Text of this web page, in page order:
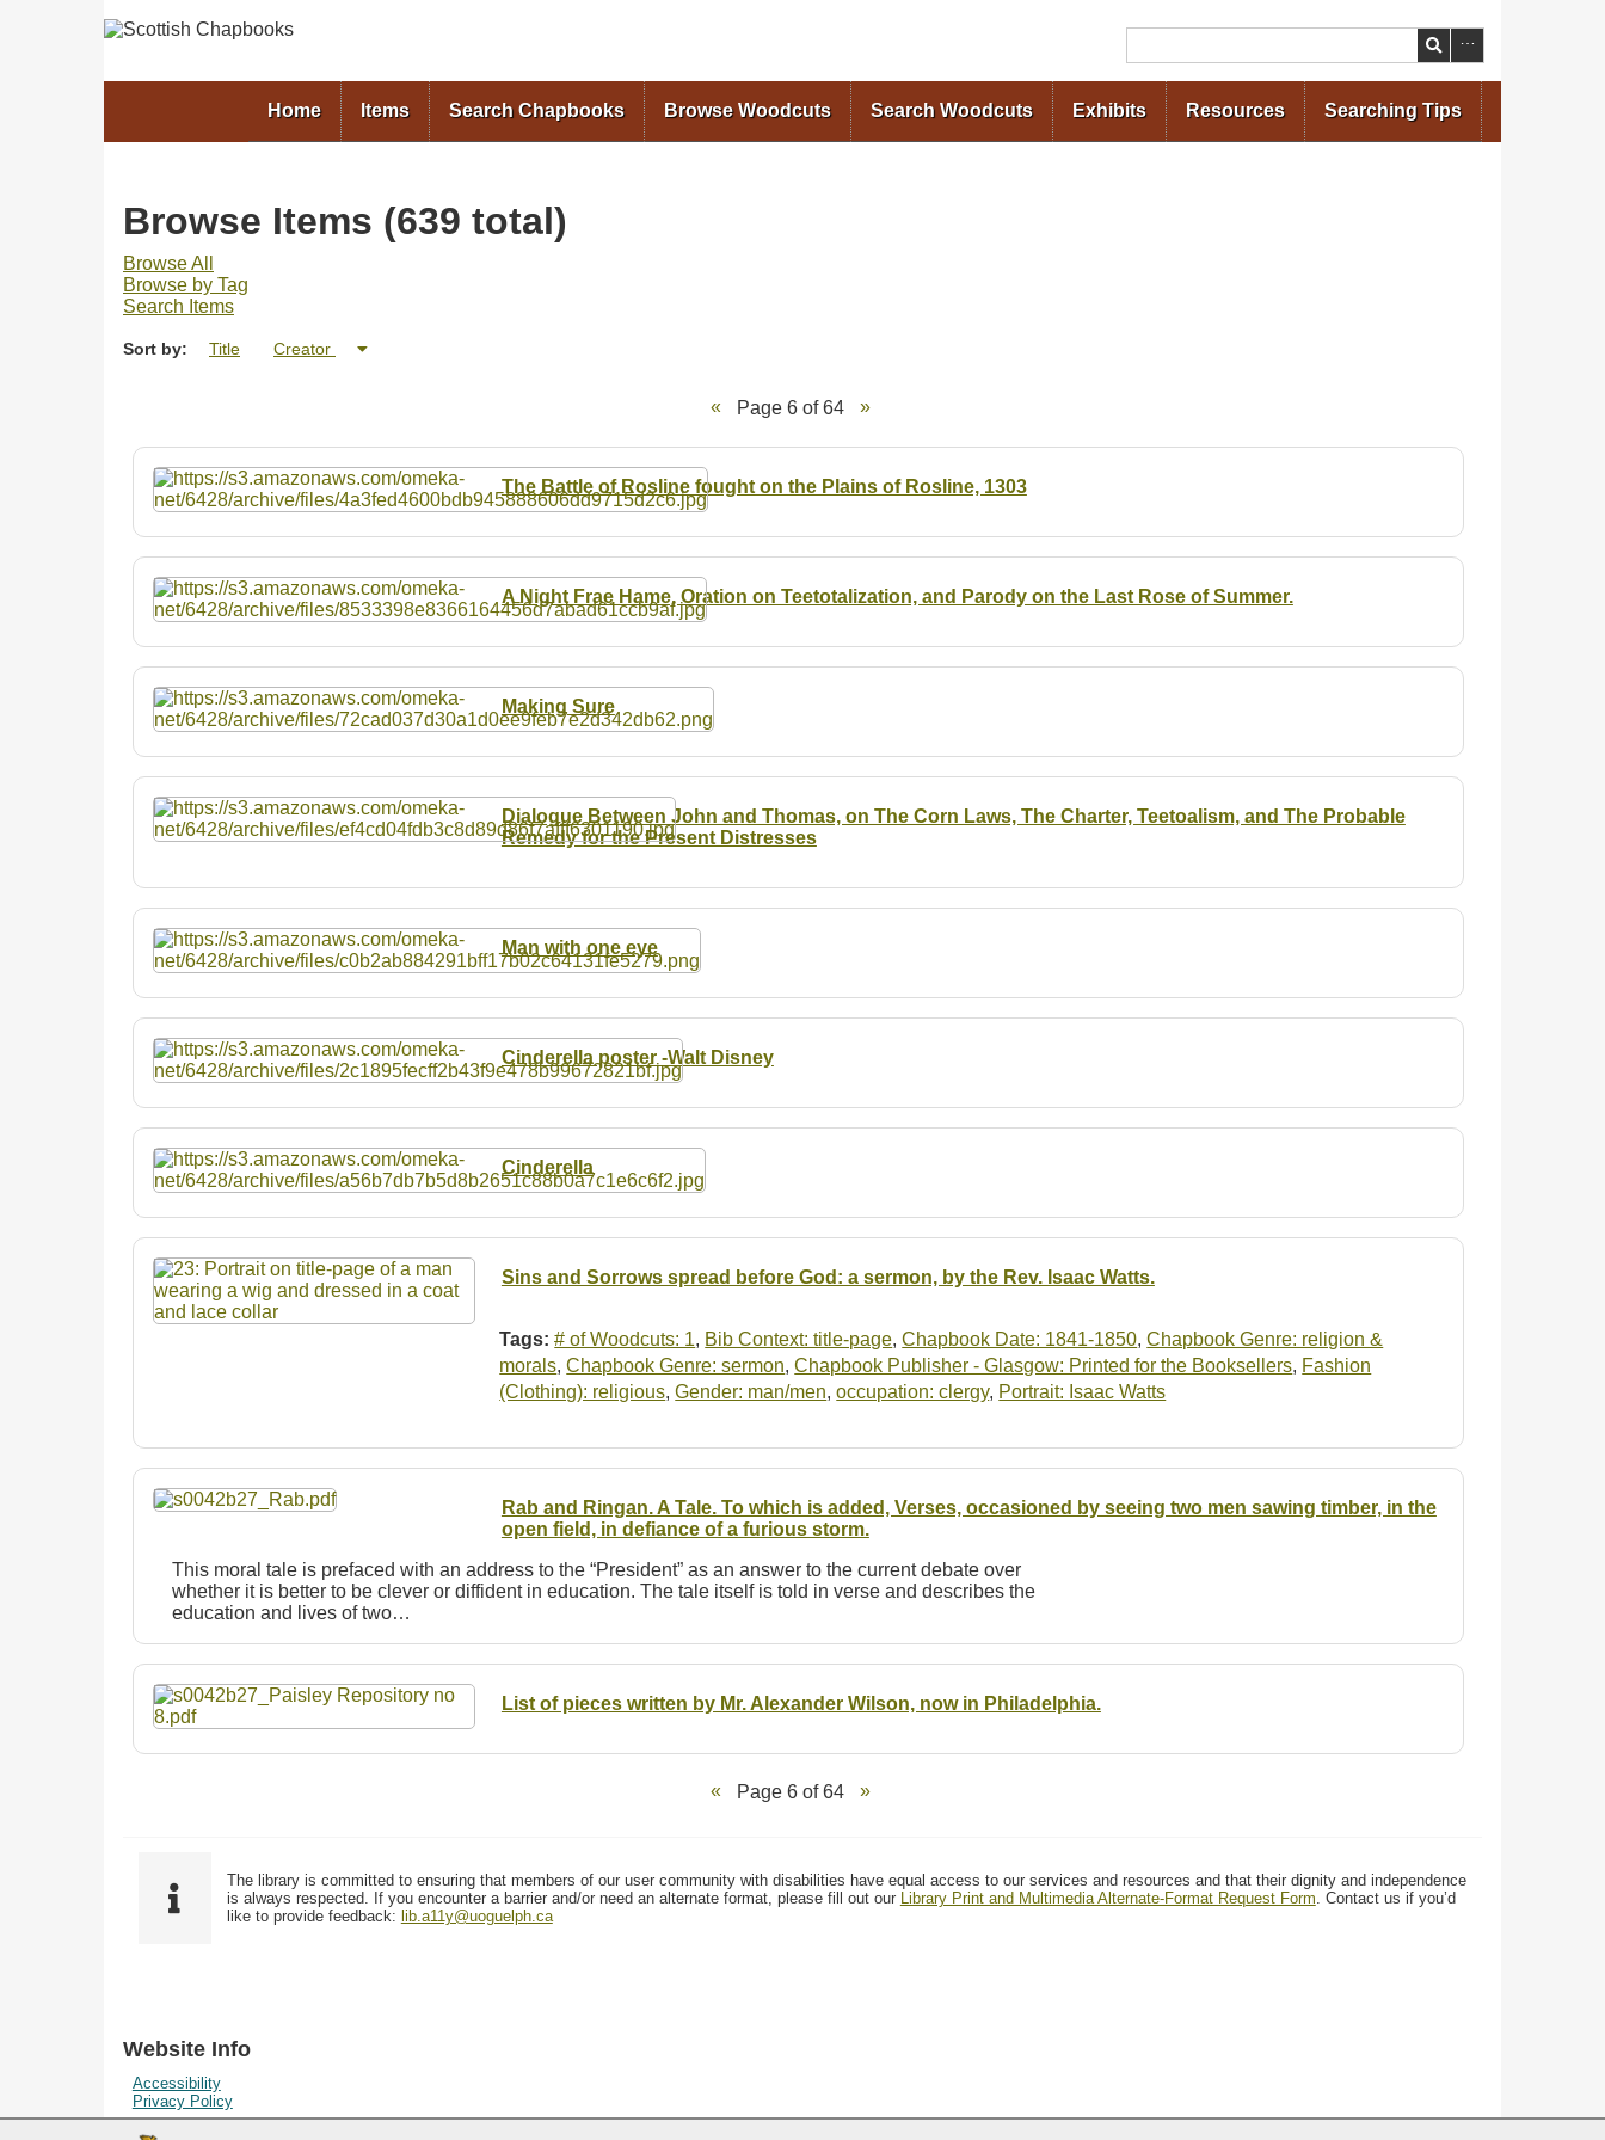
Search
Home Items Search Chapbooks Browse Woodcuts Search Woodcuts Exhibits Resources Searching Tips
Browse Items (639 total)
Browse All
Browse by Tag
Search Items
Sort by: Title Creator
Page 6 of 64
The Battle of Rosline fought on the Plains of Rosline, 1303
A Night Frae Hame, Oration on Teetotalization, and Parody on the Last Rose of Summer.
Making Sure
Dialogue Between John and Thomas, on The Corn Laws, The Charter, Teetoalism, and The Probable
Remedy for the Present Distresses
Man with one eye
Cinderella poster -Walt Disney
Cinderella
Sins and Sorrows spread before God: a sermon, by the Rev. Isaac Watts.
Tags: # of Woodcuts: 1, Bib Context: title-page,Chapbook Date: 1841-1850,Chapbook Genre: religion &
morals,Chapbook Genre: sermon,Chapbook Publisher - Glasgow: Printed for the Booksellers, Fashion
(Clothing): religious,Gender: man/men,occupation: clergy, Portrait: Isaac Watts
Rab and Ringan. A Tale. To which is added, Verses, occasioned by seeing two men sawing timber, in the
open field, in defiance of a furious storm.
This moral tale is prefaced with an address to the “President” as an answer to the current debate over
whether it is better to be clever or diffident in education. The tale itself is told in verse and describes the
education and lives of two…
List of pieces written by Mr. Alexander Wilson, now in Philadelphia.
Page 6 of 64
The library is committed to ensuring that members of our user community with disabilities have equal access to our services and resources and that their dignity and independence
is always respected. If you encounter a barrier and/or need an alternate format, please fill out our Library Print and Multimedia Alternate-Format Request Form. Contact us if you’d
like to provide feedback: lib.a11y@uoguelph.ca
Website Info
Accessibility
Privacy Policy